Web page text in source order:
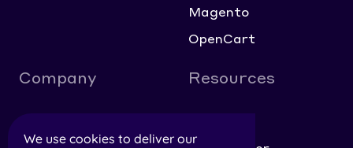
Magento
OpenCart
Company
About
Resources
We use cookies to deliver our